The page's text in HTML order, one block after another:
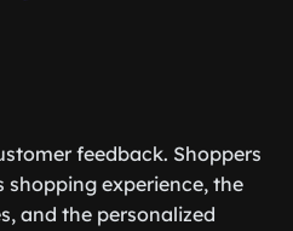
feedback. Shoppers
shopping experience, the
and the personalized